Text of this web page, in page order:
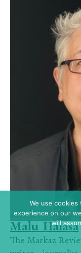
Malu Halasa
The Markaz
We use
experience on our
will